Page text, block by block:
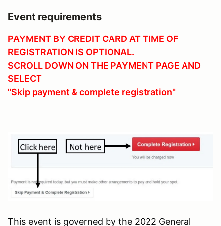
Event requirements
PAYMENT BY CREDIT CARD AT TIME OF
REGISTRATION IS OPTIONAL.
SCROLL DOWN ON THE PAYMENT PAGE AND
SELECT
"Skip payment & complete registration"
This event is governed by the 2022 General